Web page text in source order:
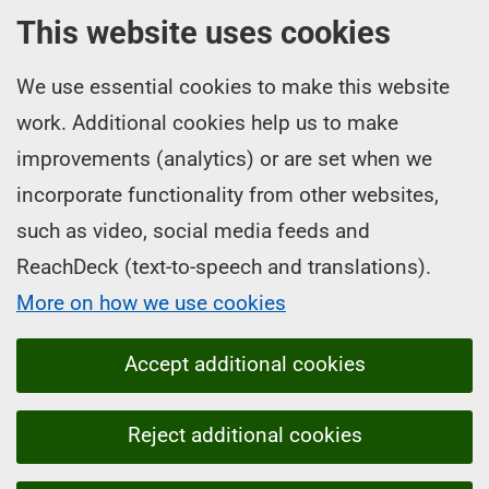
This website uses cookies
We use essential cookies to make this website
work. Additional cookies help us to make
improvements (analytics) or are set when we
incorporate functionality from other websites,
such as video, social media feeds and
ReachDeck (text-to-speech and translations).
More on how we use cookies
Accept additional cookies
Reject additional cookies